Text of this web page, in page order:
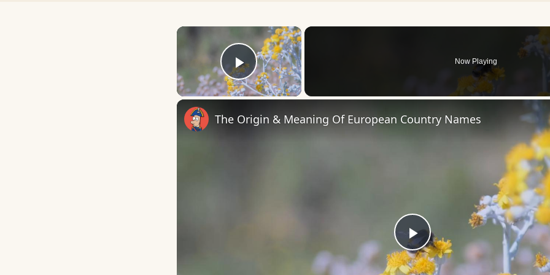
×
Play Video
Now Playing
Play
The Origin & Meaning Of European Country Names